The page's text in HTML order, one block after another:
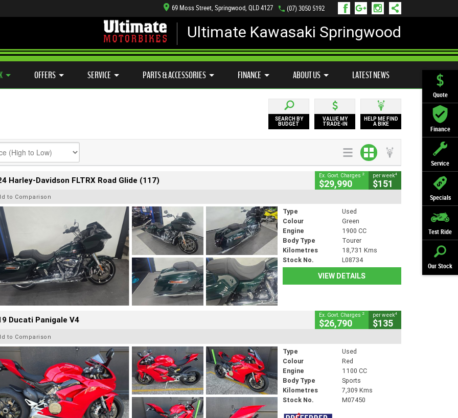
Quote
Finance
Service
Specials
Test Ride
Our Stock
69 Moss Street, Springwood, QLD 4127 (07) 3050 5192
Ultimate Kawasaki Springwood
APPROVED USED BIKE PROGRAM
OFFERS SERVICE PARTS & ACCESSORIES FINANCE ABOUT US LATEST NEWS
SEARCH BY
BUDGET
VALUE MY
TRADE-IN
HELP ME FIND
A BIKE
Harley-Davidson FLTRX Road Glide (117) Ex. Govt. Charges 2
$29,990
per week4
$151
to Comparison
Type
Used
Colour
Green
Engine
1900 CC
Body Type
Tourer
Kilometres
18,731 Kms
Stock No.
L08734
VIEW DETAILS
Ducati Panigale V4 Ex. Govt. Charges 2
$26,790
per week4
$135
to Comparison
Type
Used
Colour
Red
Engine
1100 CC
Body Type
Sports
Kilometres
7,309 Kms
Stock No.
M07450